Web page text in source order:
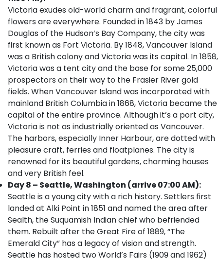
Victoria exudes old-world charm and fragrant, colorful
flowers are everywhere. Founded in 1843 by James
Douglas of the Hudson’s Bay Company, the city was
first known as Fort Victoria. By 1848, Vancouver Island
was a British colony and Victoria was its capital. In 1858,
Victoria was a tent city and the base for some 25,000
prospectors on their way to the Frasier River gold
fields. When Vancouver Island was incorporated with
mainland British Columbia in 1868, Victoria became the
capital of the entire province. Although it’s a port city,
Victoria is not as industrially oriented as Vancouver.
The harbors, especially Inner Harbour, are dotted with
pleasure craft, ferries and floatplanes. The city is
renowned for its beautiful gardens, charming houses
and very British feel.
Day 8 – Seattle, Washington (arrive 07:00 AM):
Seattle is a young city with a rich history. Settlers first
landed at Alki Point in 1851 and named the area after
Sealth, the Suquamish Indian chief who befriended
them. Rebuilt after the Great Fire of 1889, “The
Emerald City” has a legacy of vision and strength.
Seattle has hosted two World’s Fairs (1909 and 1962)